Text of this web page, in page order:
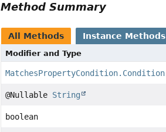
Method Summary
All Methods Instance Methods
Modifier and Type
MatchesPropertyCondition.Condition
@Nullable String
boolean